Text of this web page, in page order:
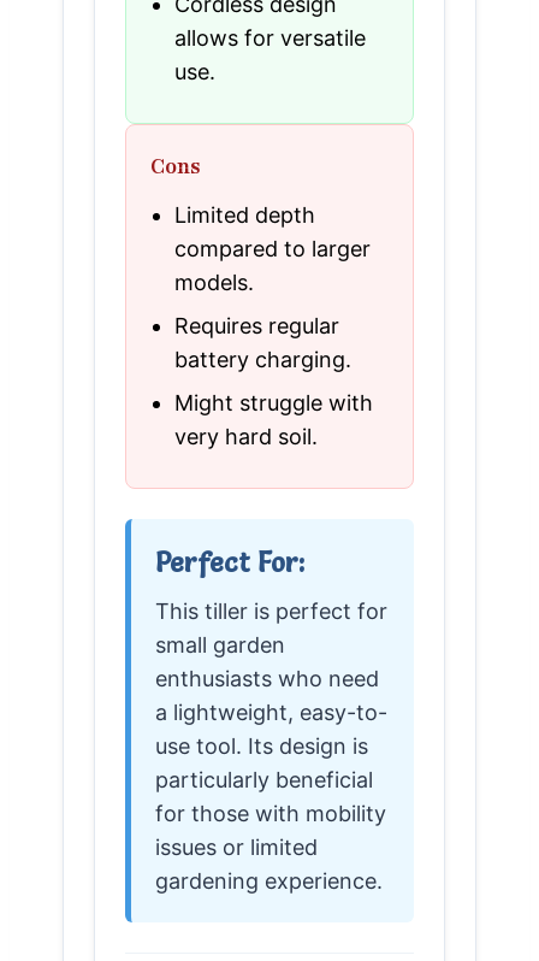
allows for versatile
use.
Cons
Limited depth
compared to larger
models.
Requires regular
battery charging.
Might struggle with
very hard soil.
Perfect For:
This tiller is perfect for
small garden
enthusiasts who need
a lightweight, easy-to-
use tool. Its design is
particularly beneficial
for those with mobility
issues or limited
gardening experience.